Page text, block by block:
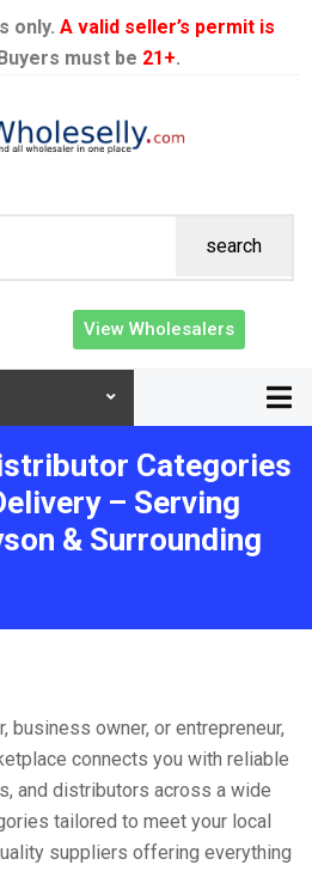
only. A valid seller’s permit is
must be 21+.
search
View Wholesalers
Categories
– Serving
& Surrounding
business owner, or entrepreneur,
connects you with reliable
and distributors across a wide
tailored to meet your local
suppliers offering everything